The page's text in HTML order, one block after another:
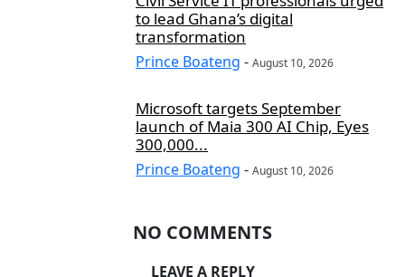
to lead Ghana’s digital
transformation
Prince Boateng - August 10, 2026
Microsoft targets September
launch of Maia 300 AI Chip, Eyes
300,000...
Prince Boateng - August 10, 2026
NO COMMENTS
LEAVE A REPLY